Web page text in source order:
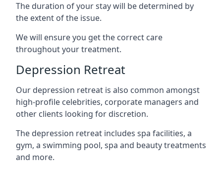
The duration of your stay will be determined by
the extent of the issue.
We will ensure you get the correct care
throughout your treatment.
Depression Retreat
Our depression retreat is also common amongst
high-profile celebrities, corporate managers and
other clients looking for discretion.
The depression retreat includes spa facilities, a
gym, a swimming pool, spa and beauty treatments
and more.